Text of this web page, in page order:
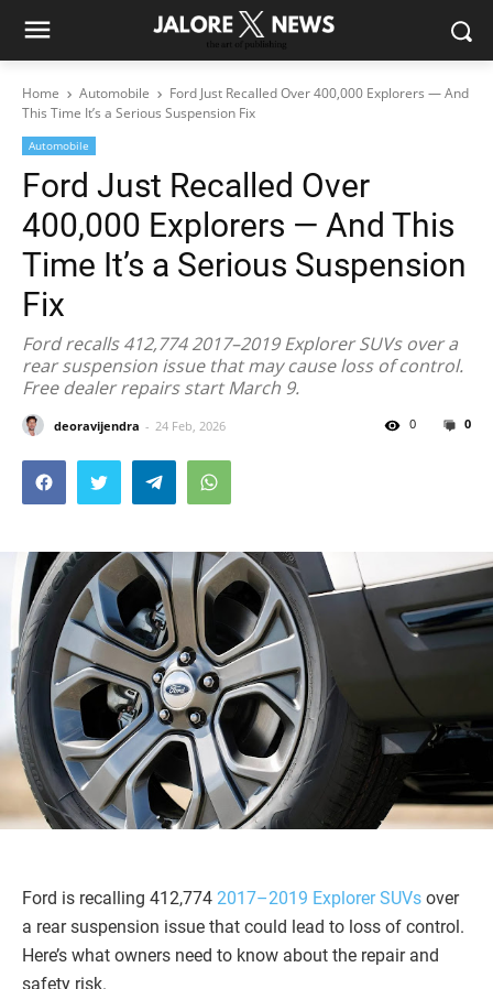
Home Automobile
Ford Just Recalled Over 400,000 Explorers — And
This Time It’s a Serious Suspension Fix
Automobile
Ford Just Recalled Over
400,000 Explorers — And This
Time It’s a Serious Suspension
Fix
Ford recalls 412,774 2017–2019 Explorer SUVs over a
rear suspension issue that may cause loss of control.
Free dealer repairs start March 9.
deoravijendra 24 Feb, 2026 0
0
Ford is recalling 412,774 2017–2019 Explorer SUVs over
a rear suspension issue that could lead to loss of control.
Here’s what owners need to know about the repair and
safety risk.